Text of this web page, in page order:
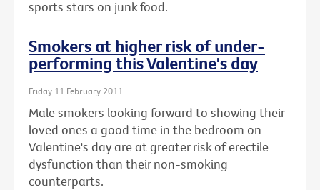
sports stars on junk food.
Smokers at higher risk of under-
performing this Valentine's day
Friday 11 February 2011
Male smokers looking forward to showing their
loved ones a good time in the bedroom on
Valentine's day are at greater risk of erectile
dysfunction than their non-smoking
counterparts.